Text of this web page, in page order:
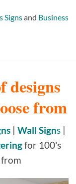
Signsand Business
designs
from
| Wall Signs|
for 100's